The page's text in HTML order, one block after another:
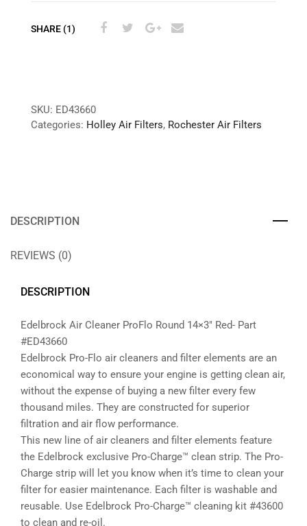
SHARE (1)
SKU: ED43660
Categories: Holley Air Filters, Rochester Air Filters
DESCRIPTION
REVIEWS (0)
DESCRIPTION
Edelbrock Air Cleaner ProFlo Round 14×3″ Red- Part
#ED43660
Edelbrock Pro-Flo air cleaners and filter elements are an
economical way to ensure your engine is getting clean air,
without the expense of buying a new filter every few
thousand miles. They are constructed for superior
filtration and air flow performance.
This new line of air cleaners and filter elements feature
the Edelbrock exclusive Pro-Charge™ clean strip. The Pro-
Charge strip will let you know when it’s time to clean your
filter for easier maintenance. Each filter is washable and
reusable. Use Edelbrock Pro-Charge™ cleaning kit #43600
to clean and re-oil.